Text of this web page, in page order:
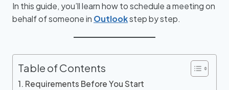
In this guide, you’ll learn how to schedule a meeting on
behalf of someone in Outlookstep by step.
Table of Contents
Requirements Before You Start